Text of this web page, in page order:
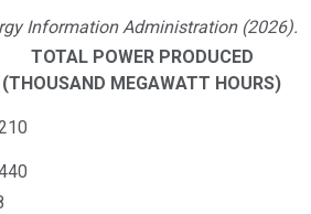
Information Administration (2026).
TOTAL POWER PRODUCED
(THOUSAND MEGAWATT HOURS)